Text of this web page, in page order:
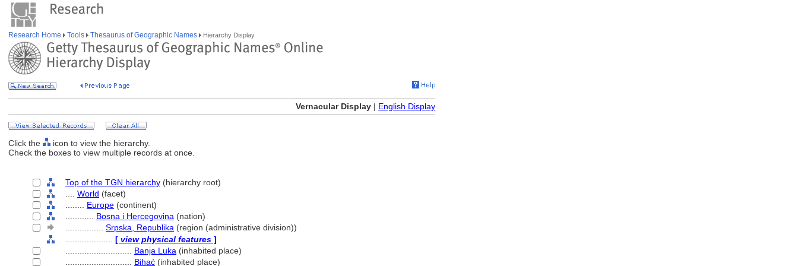
Research Home Tools Thesaurus of Geographic Names Hierarchy Display
Vernacular Display | English Display
Click the
icon to view the hierarchy.
Check the boxes to view multiple records at once.
Top of the TGN hierarchy (hierarchy root)
World (facet)
Europe (continent)
Bosna i Hercegovina (nation)
Srpska, Republika (region (administrative division))
[ view physical features ]
Banja Luka (inhabited place)
Bihać (inhabited place)